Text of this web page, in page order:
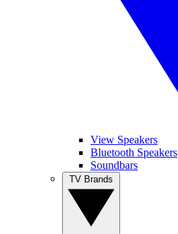
View Speakers
Bluetooth Speakers
Soundbars